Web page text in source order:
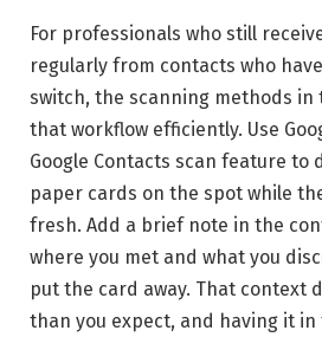
For professionals who still
regularly from contacts who
switch, the scanning methods
that workflow efficiently. Use
Google Contacts scan feature to
paper cards on the spot while
fresh. Add a brief note in the
where you met and what you
put the card away. That context
than you expect, and having it